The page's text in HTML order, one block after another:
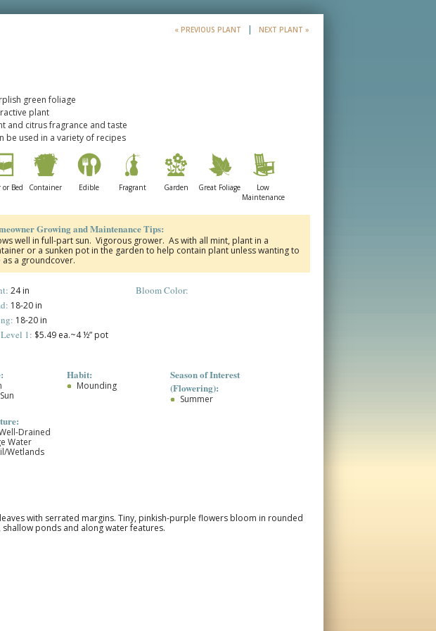
« PREVIOUS PLANT | NEXT PLANT »
green foliage
plant
and citrus fragrance and taste
be used in a variety of recipes
or Bed Container Edible Fragrant Garden Great Foliage
Low
Maintenance
Growing and Maintenance Tips:
well in full-part sun. Vigorous grower. As with all mint, plant in a
or a sunken pot in the garden to help contain plant unless wanting to
as a groundcover.
24 in
18-20 in
18-20 in
1: $5.49 ea.~4 ½” pot
Bloom Color:
Habit:
Mounding
Season of Interest
(Flowering):
Summer
Drained
Water
Wetlands
with serrated margins. Tiny, pinkish-purple flowers bloom in rounded
ponds and along water features.